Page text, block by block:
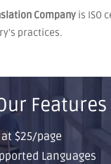
Company is ISO
practices.
Features
$25/page
Languages